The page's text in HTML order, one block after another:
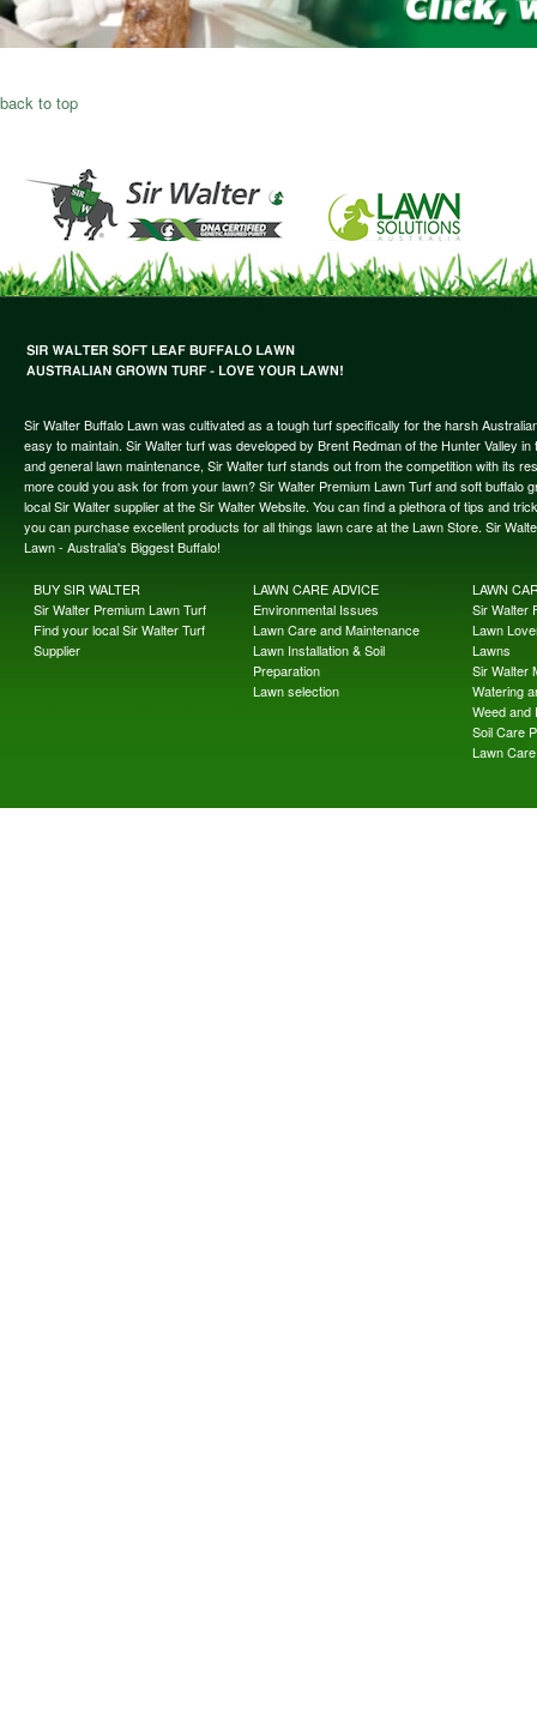
back to top
Sir Walter Buffalo Lawn was cultivated as a tough turf specifically for the harsh
easy to maintain. Sir Walter turf was developed by Brent Redman of the Hunter Valley
and general lawn maintenance, Sir Walter turf stands out from the competition with its
more could you ask for from your lawn? Sir Walter Premium Lawn Turf and soft
local Sir Walter supplier at the Sir Walter Website. You can find a plethora of tips and
you can purchase excellent products for all things lawn care at the Lawn Store. Sir
Lawn - Australia's Biggest Buffalo!
BUY SIR WALTER
Sir Walter Premium Lawn Turf
Find your local Sir Walter Turf
Supplier
LAWN CARE ADVICE
Environmental Issues
Lawn Care and Maintenance
Lawn Installation & Soil
Preparation
Lawn selection
LAWN
Sir Walter
Lawn
Lawns
Sir Walter
Watering
Weed and
Soil Care
Lawn